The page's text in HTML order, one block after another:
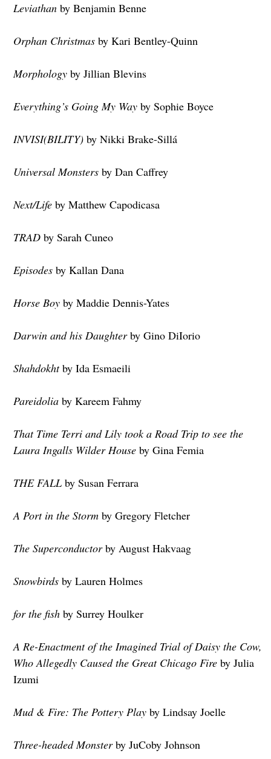
Leviathanby Benjamin Benne
Orphan Christmasby Kari Bentley-Quinn
Morphologyby Jillian Blevins
Everything’s Going My Wayby Sophie Boyce
INVISI(BILITY)by Nikki Brake-Sillá
Universal Monstersby Dan Caffrey
Next/Lifeby Matthew Capodicasa
TRADby Sarah Cuneo
Episodesby Kallan Dana
Horse Boyby Maddie Dennis-Yates
Darwin and his Daughterby Gino DiIorio
Shahdokhtby Ida Esmaeili
Pareidoliaby Kareem Fahmy
That Time Terri and Lily took a Road Trip to see the
Laura Ingalls Wilder House by Gina Femia
THE FALLby Susan Ferrara
A Port in the Stormby Gregory Fletcher
The Superconductorby August Hakvaag
Snowbirdsby Lauren Holmes
for the fishby Surrey Houlker
A Re-Enactment of the Imagined Trial of Daisy the Cow,
Who Allegedly Caused the Great Chicago Fireby Julia
Izumi
Mud & Fire: The Pottery Playby Lindsay Joelle
Three-headed Monsterby JuCoby Johnson